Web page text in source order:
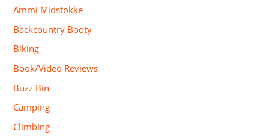
Ammi Midstokke
Backcountry Booty
Biking
Book/Video Reviews
Buzz Bin
Camping
Climbing